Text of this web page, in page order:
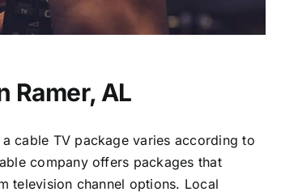
Ramer, AL
cable TV package varies according to
company offers packages that
television channel options. Local